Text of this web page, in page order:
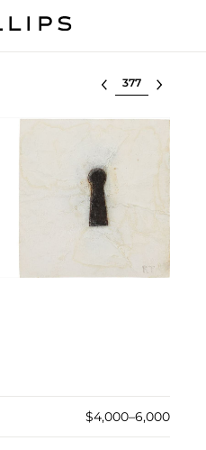
Select lot
$4,000–6,000